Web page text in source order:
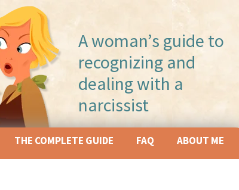
A woman’s guide to
recognizing and
dealing with a
narcissist
THE COMPLETE GUIDE FAQ ABOUT ME